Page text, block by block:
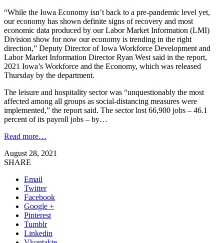
“While the Iowa Economy isn’t back to a pre-pandemic level yet,
our economy has shown definite signs of recovery and most
economic data produced by our Labor Market Information (LMI)
Division show for now our economy is trending in the right
direction,” Deputy Director of Iowa Workforce Development and
Labor Market Information Director Ryan West said in the report,
2021 Iowa’s Workforce and the Economy, which was released
Thursday by the department.
The leisure and hospitality sector was “unquestionably the most
affected among all groups as social-distancing measures were
implemented,” the report said. The sector lost 66,900 jobs – 46.1
percent of its payroll jobs – by…
Read more…
August 28, 2021
SHARE
Email
Twitter
Facebook
Google +
Pinterest
Tumblr
Linkedin